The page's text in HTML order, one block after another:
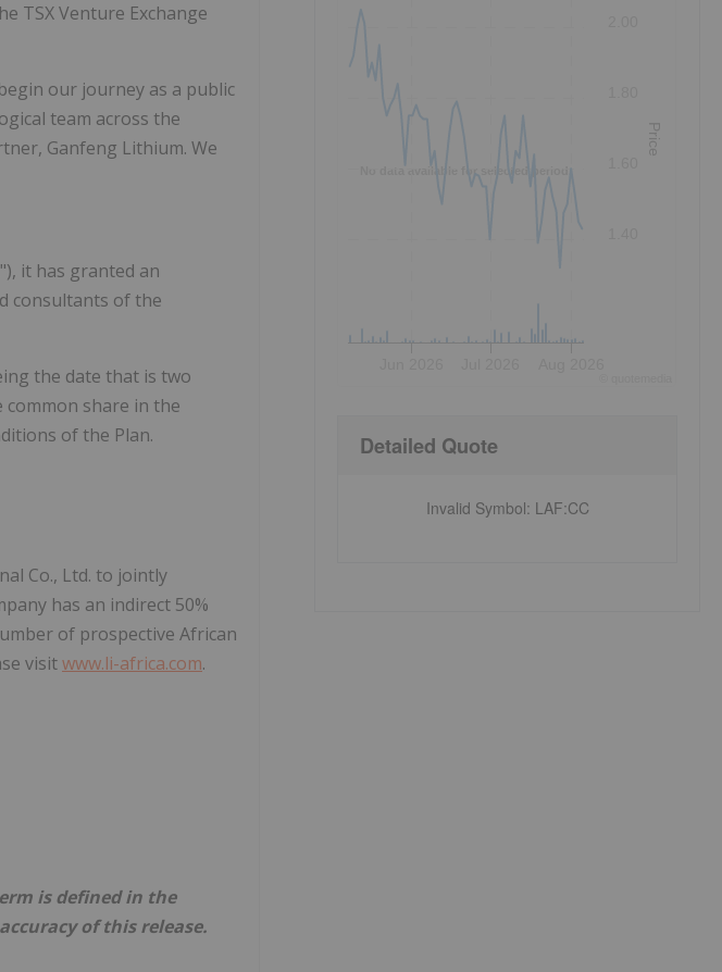
TSX Venture Exchange
our journey as a public
team across the
Ganfeng Lithium. We
"), it has granted an
consultants of the
the date that is two
common share in the
of the Plan.
Co., Ltd. to jointly
has an indirect 50%
of prospective African
visitwww.li-africa.com.
is defined in the
of this release.
No data available for selected period.
Price
Detailed Quote
Invalid Symbol: LAF:CC